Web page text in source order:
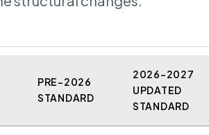
PRE-2026
STANDARD
2026-2027
UPDATED
STANDARD